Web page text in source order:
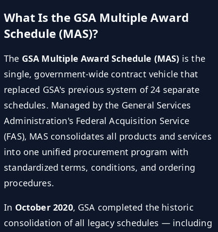
What Is the GSA Multiple Award
Schedule (MAS)?
The GSA Multiple Award Schedule (MAS) is the
single, government-wide contract vehicle that
replaced GSA's previous system of 24 separate
schedules. Managed by the General Services
Administration's Federal Acquisition Service
(FAS), MAS consolidates all products and services
into one unified procurement program with
standardized terms, conditions, and ordering
procedures.
In October 2020, GSA completed the historic
consolidation of all legacy schedules — including